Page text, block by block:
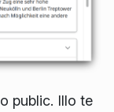
public. Illo te